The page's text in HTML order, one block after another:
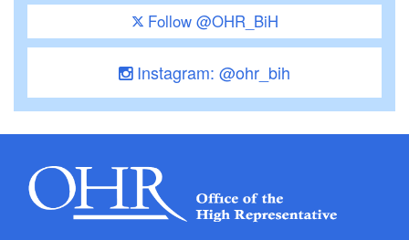
Follow @OHR_BiH
Instagram: @ohr_bih